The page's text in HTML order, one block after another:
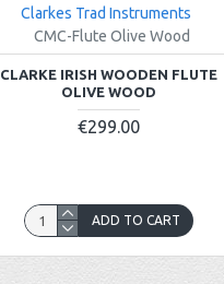
Clarkes Trad Instruments
CMC-Flute Olive Wood
CLARKE IRISH WOODEN FLUTE
OLIVE WOOD
€299.00
ADD TO CART